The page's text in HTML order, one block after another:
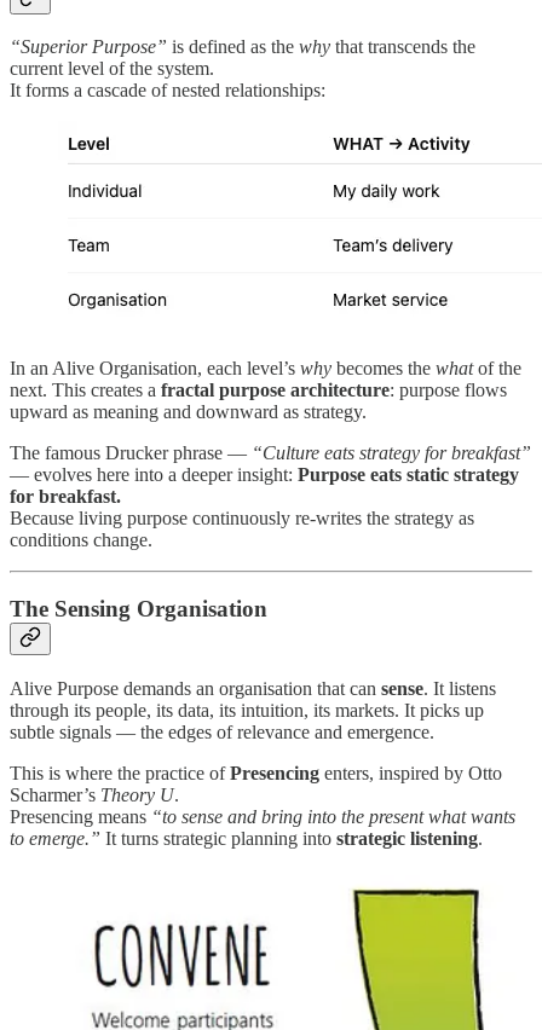
“Superior Purpose” is defined as the why that transcends the
current level of the system.
It forms a cascade of nested relationships:
In an Alive Organisation, each level’s why becomes the whatof the
next. This creates a fractal purpose architecture: purpose flows
upward as meaning and downward as strategy.
The famous Drucker phrase — “Culture eats strategy for breakfast”
— evolves here into a deeper insight: Purpose eats static strategy
for breakfast.
Because living purpose continuously re-writes the strategy as
conditions change.
The Sensing Organisation
Alive Purpose demands an organisation that can sense. It listens
through its people, its data, its intuition, its markets. It picks up
subtle signals — the edges of relevance and emergence.
This is where the practice ofPresencing enters, inspired by Otto
Scharmer’s Theory U.
Presencing means “to sense and bring into the present what wants
to emerge.” It turns strategic planning into strategic listening.